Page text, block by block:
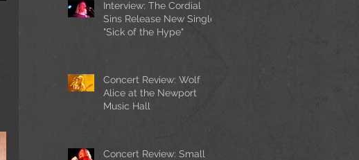
Interview: The Cordial
Sins Release New Single,
"Sick of the Hype"
Concert Review: Wolf
Alice at the Newport
Music Hall
Concert Review: Small